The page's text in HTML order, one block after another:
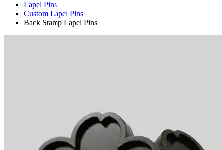
Lapel Pins
Custom Lapel Pins
Back Stamp Lapel Pins